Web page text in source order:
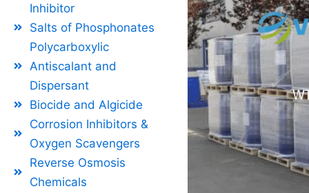
Inhibitor
Salts of Phosphonates
Polycarboxylic
Antiscalant and
Dispersant
Biocide and Algicide
Corrosion Inhibitors &
Oxygen Scavengers
Reverse Osmosis
Chemicals